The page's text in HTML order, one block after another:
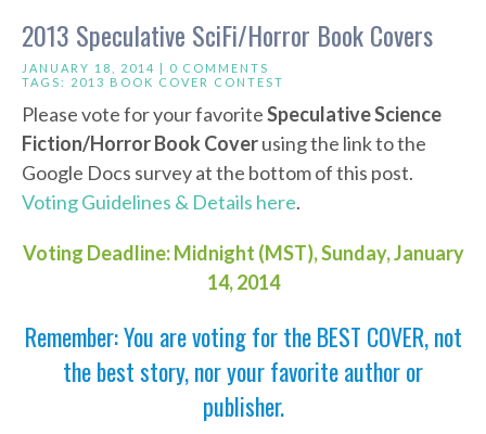
2013 Speculative SciFi/Horror Book Covers
JANUARY 18, 2014 | 0 COMMENTS
TAGS: 2013 BOOK COVER CONTEST
Please vote for your favoriteSpeculative Science
Fiction/Horror Book Coverusing the link to the
Google Docs survey at the bottom of this post.
Voting Guidelines & Details here.
Voting Deadline: Midnight (MST), Sunday, January
14, 2014
Remember: You are voting for the BEST COVER, not
the best story, nor your favorite author or
publisher.